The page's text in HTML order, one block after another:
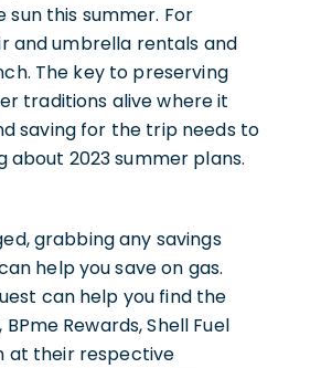
this summer. For
and umbrella rentals and
The key to preserving
traditions alive where it
saving for the trip needs to
2023 summer plans.
grabbing any savings
help you save on gas.
can help you find the
Rewards, Shell Fuel
at their respective